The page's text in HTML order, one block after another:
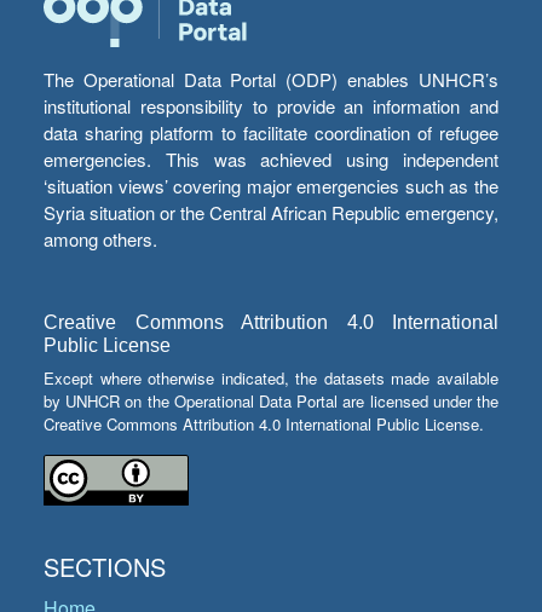
The Operational Data Portal (ODP) enables UNHCR’s
institutional responsibility to provide an information and
data sharing platform to facilitate coordination of refugee
emergencies. This was achieved using independent
‘situation views’ covering major emergencies such as the
Syria situation or the Central African Republic emergency,
among others.
Creative Commons Attribution 4.0 International
Public License
Except where otherwise indicated, the datasets made available
by UNHCR on the Operational Data Portal are licensed under the
Creative Commons Attribution 4.0 International Public License.
SECTIONS